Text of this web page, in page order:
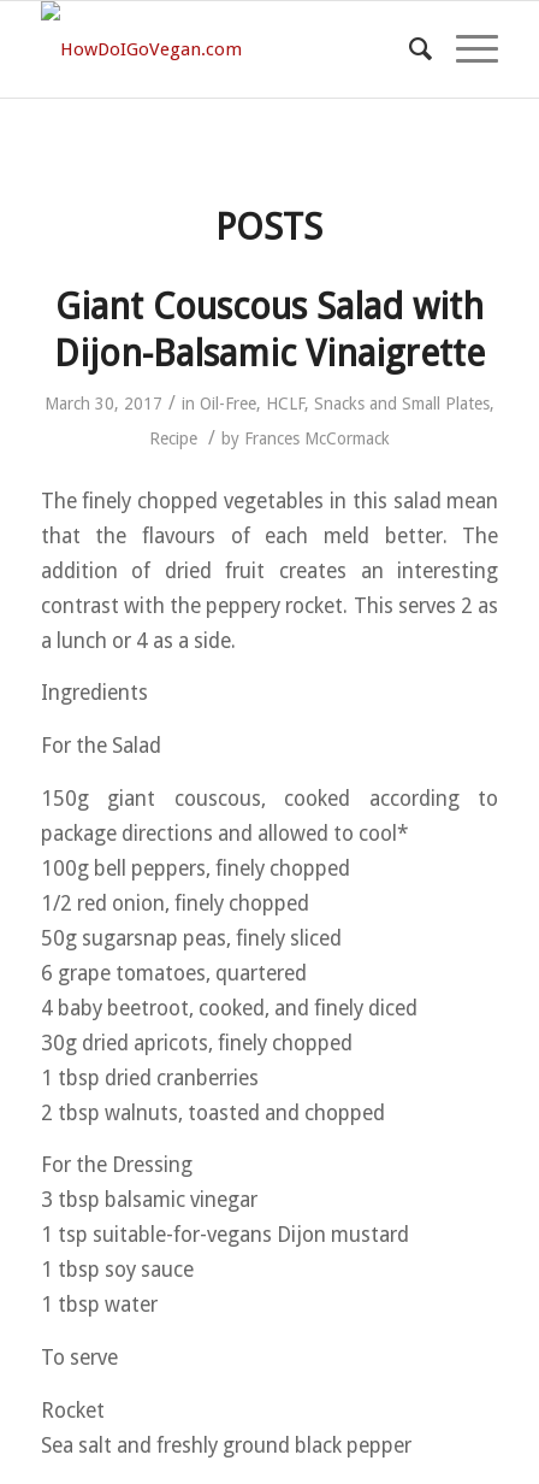
POSTS
Giant Couscous Salad with
Dijon-Balsamic Vinaigrette
March 30, 2017 / in Oil-Free, HCLF, Snacks and Small Plates,
Recipe / by Frances McCormack
The finely chopped vegetables in this salad mean
that the flavours of each meld better. The
addition of dried fruit creates an interesting
contrast with the peppery rocket. This serves 2 as
a lunch or 4 as a side.
Ingredients
For the Salad
150g giant couscous, cooked according to
package directions and allowed to cool*
100g bell peppers, finely chopped
1/2 red onion, finely chopped
50g sugarsnap peas, finely sliced
6 grape tomatoes, quartered
4 baby beetroot, cooked, and finely diced
30g dried apricots, finely chopped
1 tbsp dried cranberries
2 tbsp walnuts, toasted and chopped
For the Dressing
3 tbsp balsamic vinegar
1 tsp suitable-for-vegans Dijon mustard
1 tbsp soy sauce
1 tbsp water
To serve
Rocket
Sea salt and freshly ground black pepper